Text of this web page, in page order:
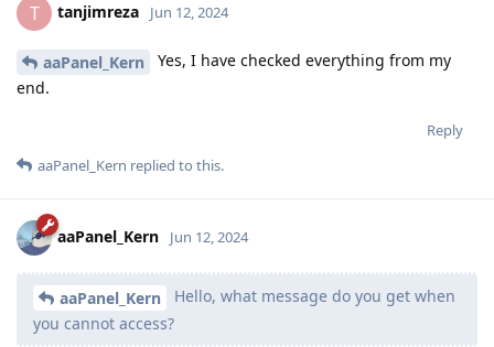
T tanjimreza Jun 12, 2024
aaPanel_Kern
Yes, I have checked everything from my
end.
Reply
aaPanel_Kern replied to this.
aaPanel_Kern Jun 12, 2024
aaPanel_Kern
Hello, what message do you get when
you cannot access?